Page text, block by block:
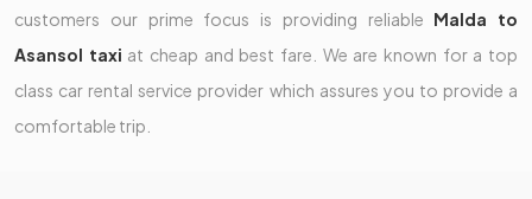
customers our prime focus is providing reliable Malda to
Asansol taxi at cheap and best fare. We are known for a top
class car rental service provider which assures you to provide a
comfortable trip.